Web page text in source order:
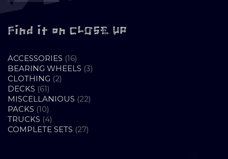
Find it on CLOSE UP
ACCESSORIES 1616
PRODUCTS
BEARING WHEELS 33
CLOTHING 22
DECKS 6161
PRODUCTS
MISCELLANIOUS 2222
PACKS 1010
PRODUCTS
TRUCKS 44
PRODUCTS
COMPLETE SETS 2727